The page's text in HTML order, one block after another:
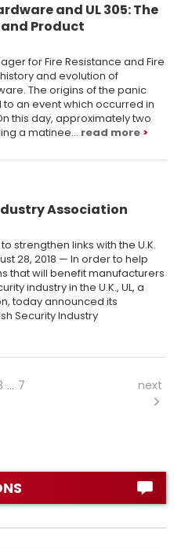
and UL 305: The
Product
for Fire Resistance and Fire
and evolution of
The origins of the panic
an event which occurred in
this day, approximately two
a matinee… read more
Association
strengthen links with the U.K.
28, 2018 — In order to help
that will benefit manufacturers
industry in the U.K., UL, a
today announced its
Security Industry
… 7 next